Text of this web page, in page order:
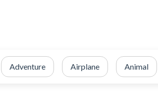
Adventure Airplane Animal